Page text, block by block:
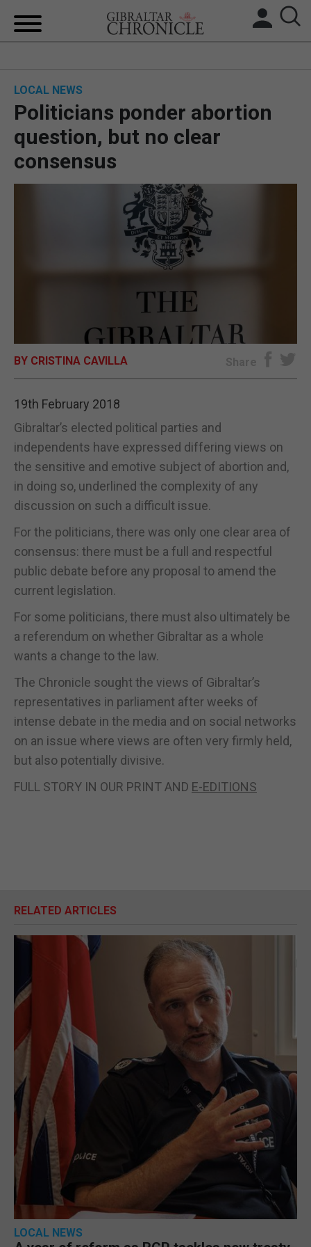
BREXIT
UK/SPAIN NEWS
FEATURES
SPORTS
OPINION & ANALYSIS
SUBSCRIBE
E-EDITION
LOCAL NEWS
Politicians ponder abortion
question, but no clear
consensus
BY CRISTINA CAVILLA Share
19th February 2018
Gibraltar’s elected political parties and
independents have expressed differing views on
the sensitive and emotive subject of abortion and,
in doing so, underlined the complexity of any
discussion on such a difficult issue.
For the politicians, there was only one clear area of
consensus: there must be a full and respectful
public debate before any proposal to amend the
current legislation.
For some politicians, there must also ultimately be
a referendum on whether Gibraltar as a whole
wants a change to the law.
The Chronicle sought the views of Gibraltar’s
representatives in parliament after weeks of
intense debate in the media and on social networks
on an issue where views are often very firmly held,
but also potentially divisive.
FULL STORY IN OUR PRINT AND E-EDITIONS
RELATED ARTICLES
LOCAL NEWS